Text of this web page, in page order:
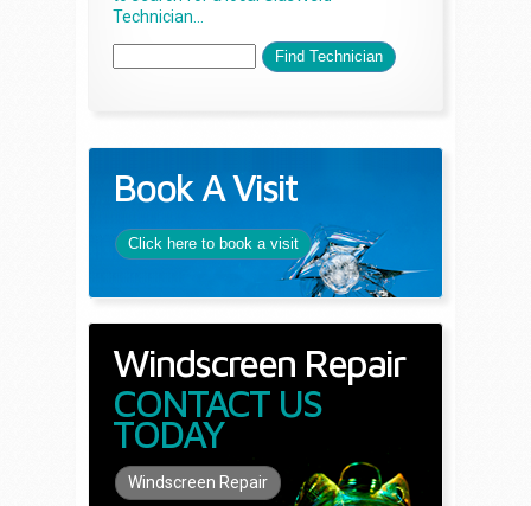
Technician...
Book A Visit
Click here to book a visit
Windscreen Repair
CONTACT US
TODAY
Windscreen Repair